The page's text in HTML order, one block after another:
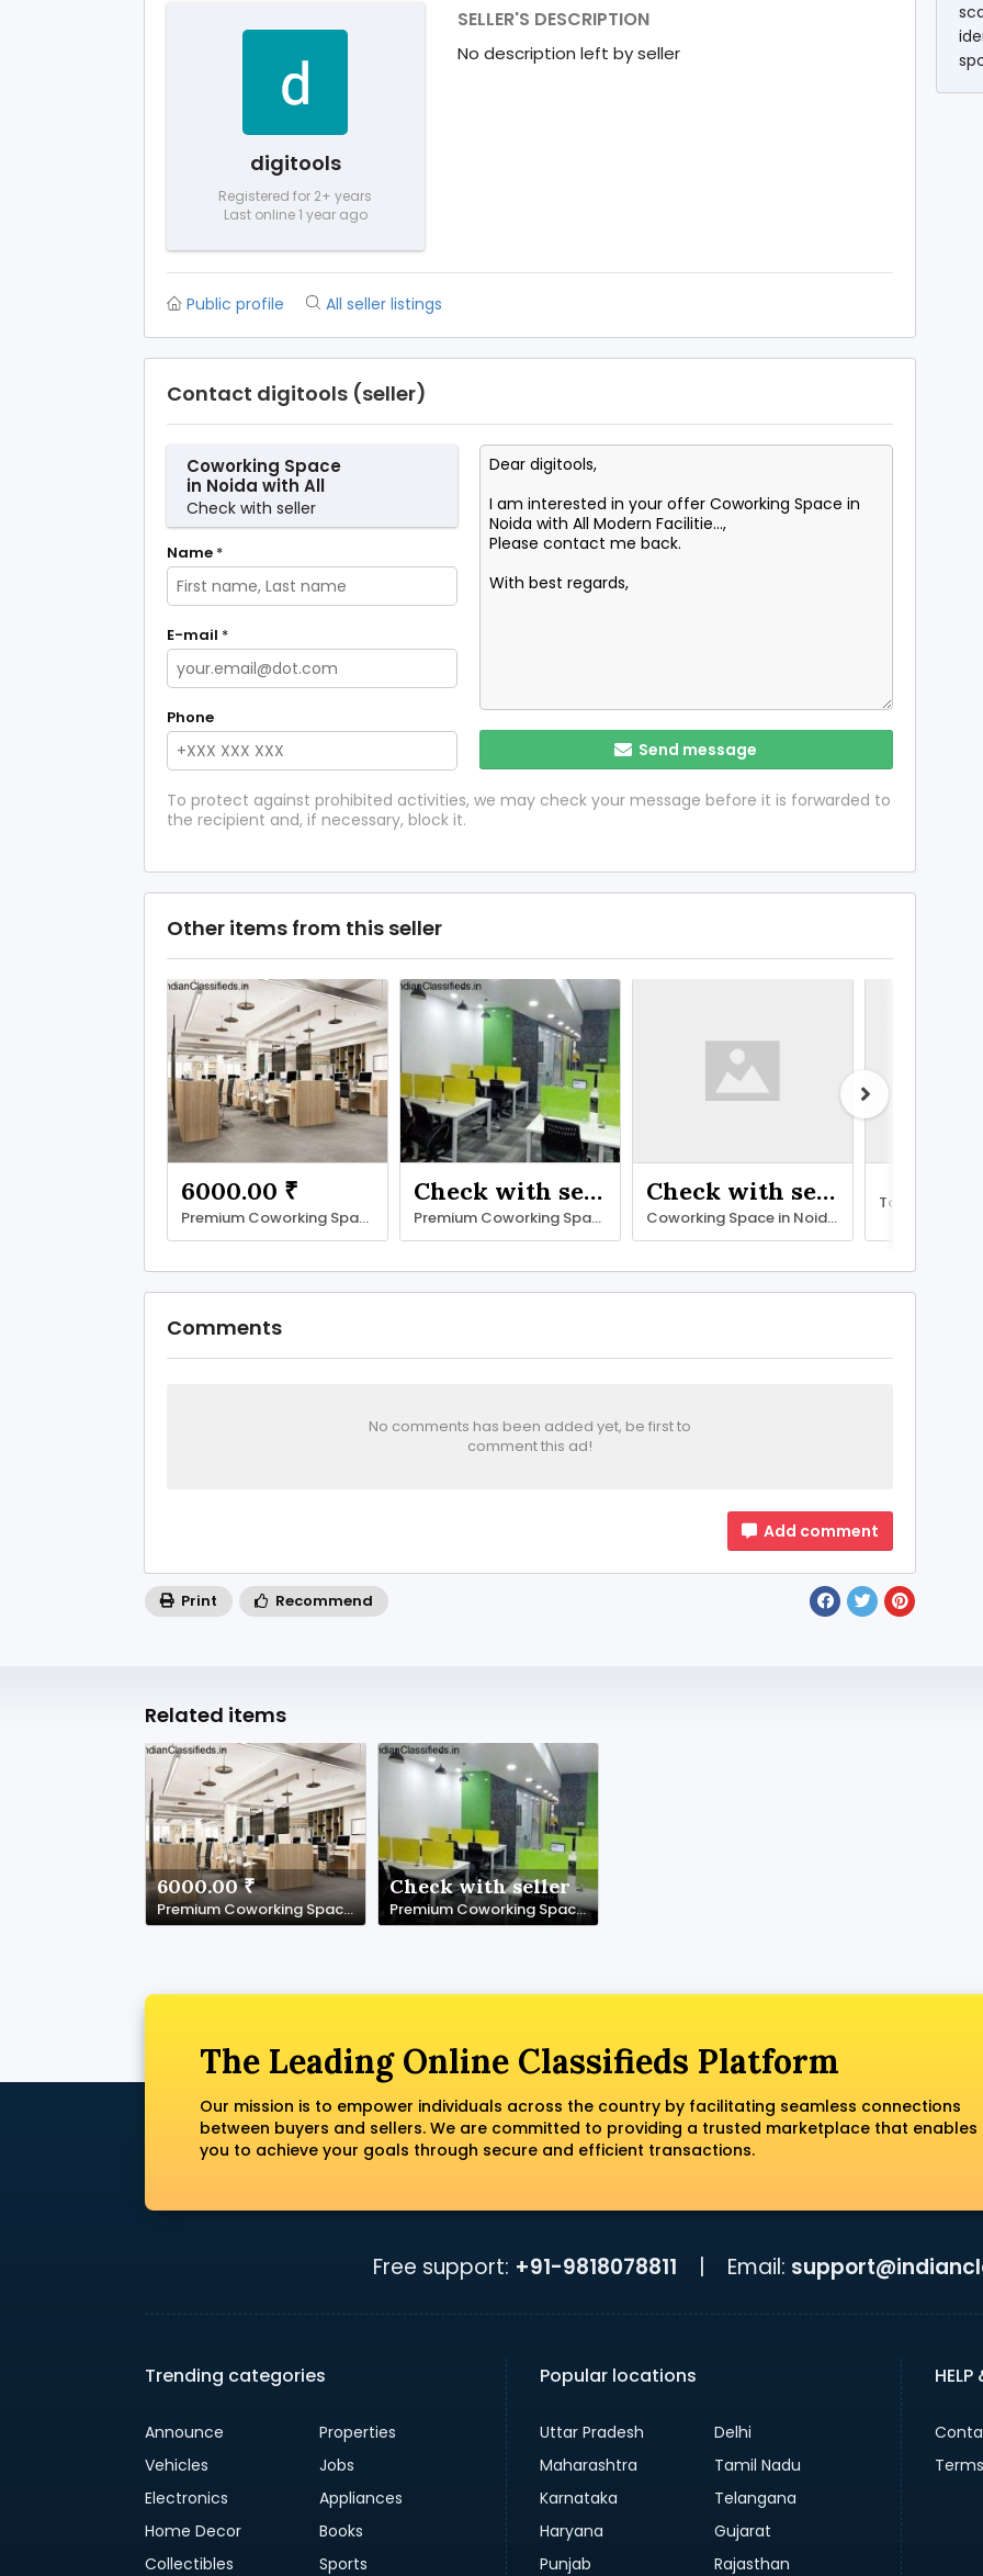
digitools
Registered for 2+ years
Last online 1 year ago
SELLER'S DESCRIPTION
No description left by seller
Public profile All seller listings
Contact digitools (seller)
Coworking Space
in Noida with All
Modern Facilities –
SetuSpace
Check with seller
Name *
E-mail *
Phone
Send message
To protect against prohibited activities, we may check your message before it is forwarded to
the recipient and, if necessary, block it.
Other items from this seller
6000.00 ₹
Premium Coworking Space in Noida Sector 62 | SetuSpace
Check with seller
Premium Coworking Space in Noida – SetuSpace, Sector 18
Check with seller
Coworking Space in Noida with All Modern Facilities – SetuSpace
Comments
No comments has been added yet, be first to
comment this ad!
Add comment
Print Recommend
Related items
6000.00 ₹
Premium Coworking Space in Noida Sector 62 | SetuSpace
Check with seller
Premium Coworking Space in Noida – SetuSpace, Sector 18
The Leading Online Classifieds Platform
Our mission is to empower individuals across the country by facilitating seamless connections
between buyers and sellers. We are committed to providing a trusted marketplace that enables
you to achieve your goals through secure and efficient transactions.
Free support: +91-9818078811 Email:
Trending categories
Announce
Properties
Vehicles
Jobs
Electronics
Appliances
Home Decor
Books
Collectibles
Sports
Popular locations
Uttar Pradesh
Delhi
Maharashtra
Tamil Nadu
Karnataka
Telangana
Haryana
Gujarat
Punjab
Rajasthan
HELP